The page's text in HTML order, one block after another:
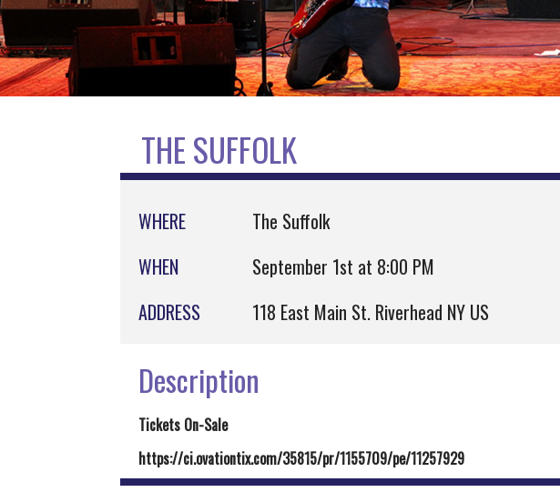
THE SUFFOLK
WHERE
The Suffolk
WHEN
September 1st at 8:00 PM
ADDRESS
118 East Main St. Riverhead NY US
Description
Tickets On-Sale
https://ci.ovationtix.com/35815/pr/1155709/pe/11257929